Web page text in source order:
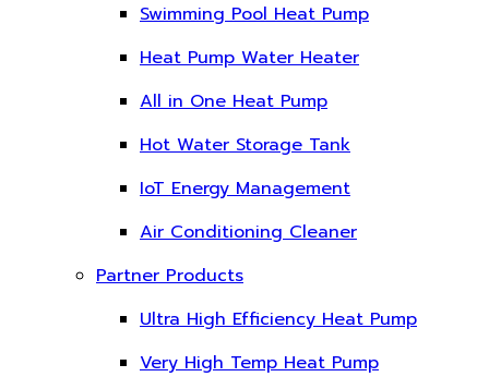
Swimming Pool Heat Pump
Heat Pump Water Heater
All in One Heat Pump
Hot Water Storage Tank
IoT Energy Management
Air Conditioning Cleaner
Partner Products
Ultra High Efficiency Heat Pump
Very High Temp Heat Pump